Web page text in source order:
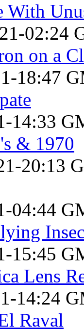
With
02:24
on a
18:47
14:33
& 1970
20:13
04:44
15:45
Lens
14:24
Raval